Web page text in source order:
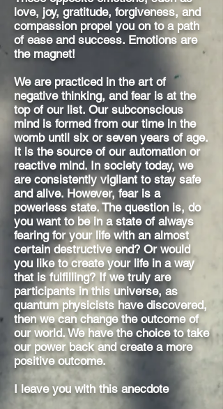
love, joy, gratitude, forgiveness, and
compassion propel you on to a path
of ease and success. Emotions are
the magnet!
We are practiced in the art of
negative thinking, and fear is at the
top of our list. Our subconscious
mind is formed from our time in the
womb until six or seven years of age.
It is the source of our automation or
reactive mind. In society today, we
are consistently vigilant to stay safe
and alive. However, fear is a
powerless state. The question is, do
you want to be in a state of always
fearing for your life with an almost
certain destructive end? Or would
you like to create your life in a way
that is fulfilling? If we truly are
participants in this universe, as
quantum physicists have discovered,
then we can change the outcome of
our world. We have the choice to take
our power back and create a more
positive outcome.
I leave you with this anecdote